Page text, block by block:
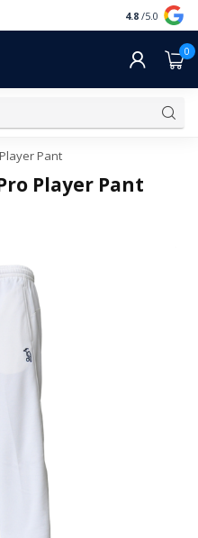
Expert
4.8 /5.0
0
Pant
Player Pant